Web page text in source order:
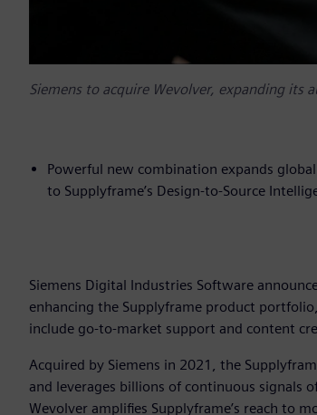
Siemens to acquire Wevolver, expanding its
Powerful new combination expands
to Supplyframe’s Design-to-Source
Siemens Digital Industries Software
enhancing the Supplyframe product
include go-to-market support and content
Acquired by Siemens in 2021, the
and leverages billions of continuous signals
Wevolver amplifies Supplyframe’s reach to